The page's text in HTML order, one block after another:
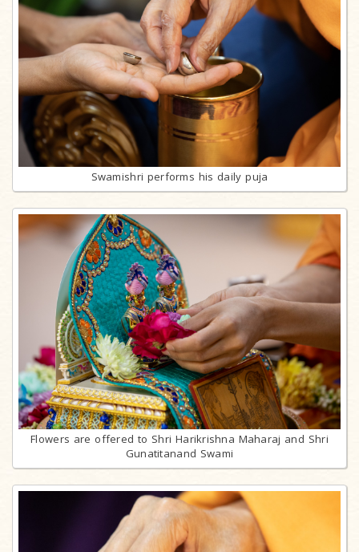
Swamishri performs his daily puja
Flowers are offered to Shri Harikrishna Maharaj and Shri
Gunatitanand Swami